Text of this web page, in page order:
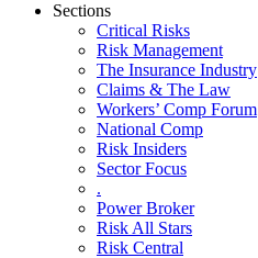
Sections
Critical Risks
Risk Management
The Insurance Industry
Claims & The Law
Workers’ Comp Forum
National Comp
Risk Insiders
Sector Focus
.
Power Broker
Risk All Stars
Risk Central